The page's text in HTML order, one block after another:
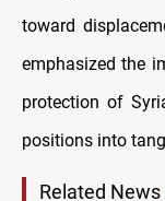
toward
emphasized the
protection of
positions into
Related News